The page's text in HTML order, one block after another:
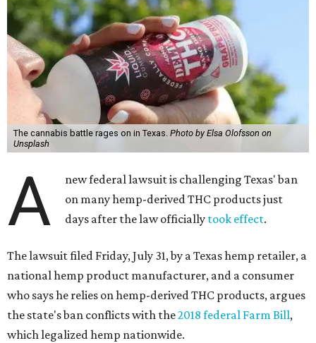
The cannabis battle rages on in Texas. Photo by Elsa Olofsson on
Unsplash
A
new federal lawsuit is challenging Texas' ban
on many hemp-derived THC products just
days after the law officially took effect.
The lawsuit filed Friday, July 31, by a Texas hemp retailer, a
national hemp product manufacturer, and a consumer
who says he relies on hemp-derived THC products, argues
the state's ban conflicts with the2018 federal Farm Bill,
which legalized hemp nationwide.